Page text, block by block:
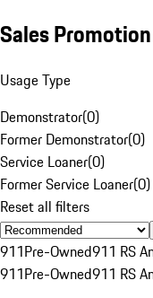
Sales Promotion
Usage Type
Demonstrator(0)
Former Demonstrator(0)
Service Loaner(0)
Former Service Loaner(0)
Reset all filters
911Pre-Owned911 RS
911Pre-Owned911 RS